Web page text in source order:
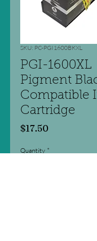
SKU: PC-PGI1600BKXL
PGI-1600XL
Pigment
Compatible
Cartridge
$17.50
Quantity *